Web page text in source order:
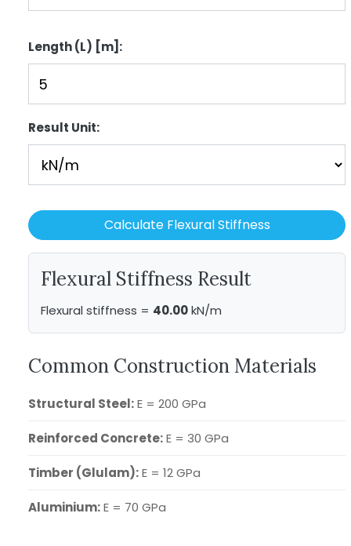
Length (L) [m]:
Result Unit:
Calculate Flexural Stiffness
Flexural Stiffness Result
Flexural stiffness = 40.00kN/m
Common Construction Materials
Structural Steel:E = 200 GPa
Reinforced Concrete:E = 30 GPa
Timber (Glulam):E = 12 GPa
Aluminium:E = 70 GPa